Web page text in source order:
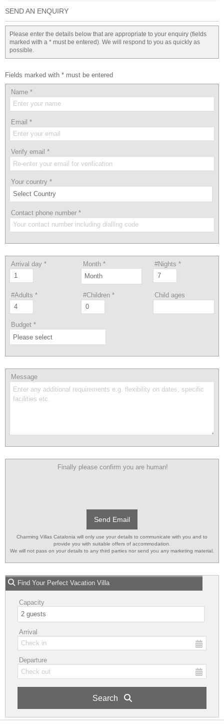
SEND AN ENQUIRY
Please enter the details below that are appropriate to your enquiry (fields
marked with a * must be entered). We will respond to you as quickly as
possible.
Fields marked with * must be entered
Name *
Email *
Verify email *
Your country *
Contact phone number *
Arrival day * Month* #Nights *
#Adults * #Children* Child ages
Budget *
Message
Finally please confirm you are human!
Send Email
Charming Villas Catalonia will only use your details to communicate with you and to
provide you with suitable offers of accommodation.
We will not pass on your details to any third parties nor send you any marketing material.
Find Your Perfect Vacation Villa
Capacity
Arrival
Departure